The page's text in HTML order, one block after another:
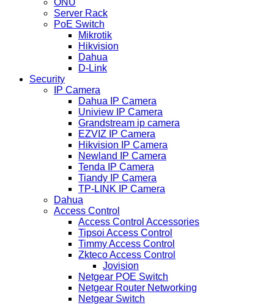
ONU
Server Rack
PoE Switch
Mikrotik
Hikvision
Dahua
D-Link
Security
IP Camera
Dahua IP Camera
Uniview IP Camera
Grandstream ip camera
EZVIZ IP Camera
Hikvision IP Camera
Newland IP Camera
Tenda IP Camera
Tiandy IP Camera
TP-LINK IP Camera
Dahua
Access Control
Access Control Accessories
Tipsoi Access Control
Timmy Access Control
Zkteco Access Control
Jovision
Netgear POE Switch
Netgear Router Networking
Netgear Switch